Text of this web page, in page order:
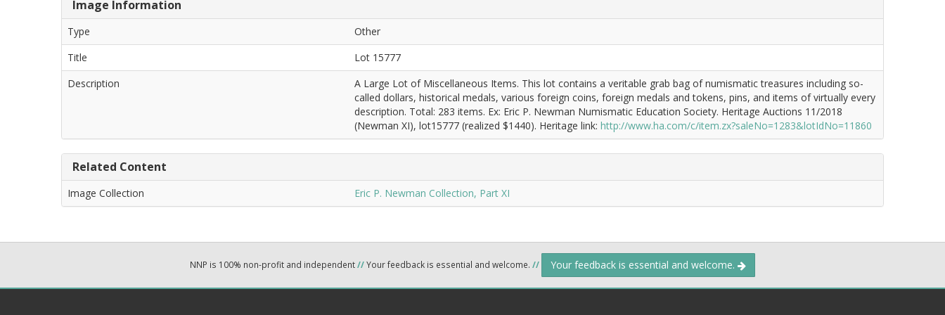
Image Information
Type
Other
Title
Lot 15777
Description
A Large Lot of Miscellaneous Items. This lot contains a veritable grab bag of numismatic treasures including so-
called dollars, historical medals, various foreign coins, foreign medals and tokens, pins, and items of virtually every
description. Total: 283 items. Ex: Eric P. Newman Numismatic Education Society. Heritage Auctions 11/2018
(Newman XI), lot15777 (realized $1440). Heritage link: http://www.ha.com/c/item.zx?saleNo=1283&lotIdNo=11860
Related Content
Image Collection Eric P. Newman Collection, Part XI
NNP is 100% non-profit and independent//Your feedback is essential and welcome. // Your feedback is essential and welcome.